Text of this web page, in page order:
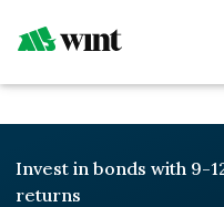
Invest in bonds with 9-
returns